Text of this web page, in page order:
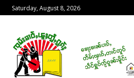
Saturday, August 8, 2026